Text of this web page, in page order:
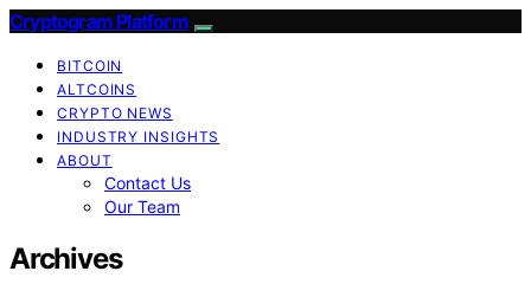
Cryptogram Platform
BITCOIN
ALTCOINS
CRYPTO NEWS
INDUSTRY INSIGHTS
ABOUT
Contact Us
Our Team
Archives